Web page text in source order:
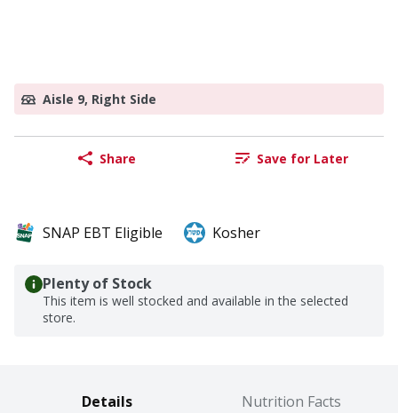
Aisle 9, Right Side
Share Save for Later
SNAP EBT Eligible Kosher
Plenty of Stock
This item is well stocked and available in the selected
store.
Details Nutrition Facts